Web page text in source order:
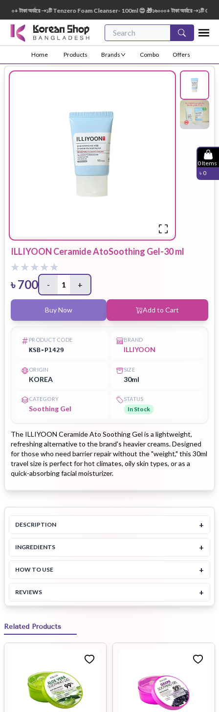
টাকা অর্ডারে ➝১টি Tenzero Foam Cleanser- 100ml 😍 🎁১৬০০০+ টাকা অর্ডারে ➝১টি
Home Products Brands Combo Offers
0Items
৳ 0
ILLIYOON Ceramide AtoSoothing Gel-30 ml
৳700 - 1 +
Buy Now Add to Cart
PRODUCT CODE
KSB-P1429
BRAND
ILLIYOON
ORIGIN
KOREA
SIZE
30ml
CATEGORY
Soothing Gel
STATUS
In Stock
The ILLIYOON Ceramide Ato Soothing Gel is a lightweight,
refreshing alternative to the brand's heavier creams. Designed
for those who need barrier repair without the "weight," this 30ml
travel size is perfect for hot climates, oily skin types, or as a
quick-absorbing facial moisturizer.
DESCRIPTION +
INGREDIENTS +
HOW TO USE +
REVIEWS +
Related Products